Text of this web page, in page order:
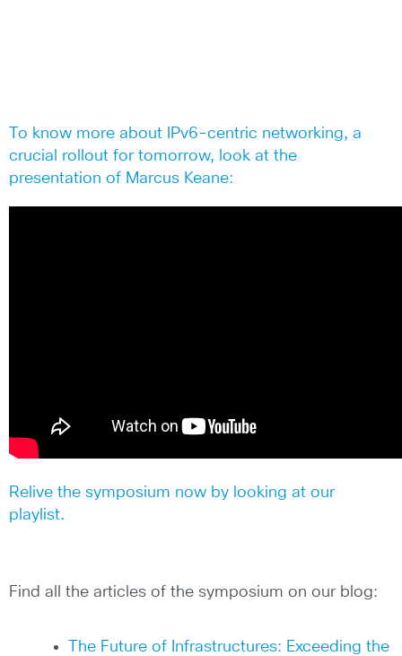
To know more about IPv6-centric networking, a
crucial rollout for tomorrow, look at the
presentation of Marcus Keane:
Relive the symposium now by looking at our
playlist.
Find all the articles of the symposium on our blog:
The Future of Infrastructures: Exceeding the